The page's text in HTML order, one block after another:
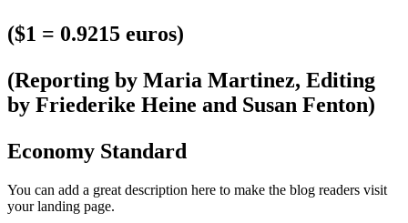
($1 = 0.9215 euros)
(Reporting by Maria Martinez, Editing
by Friederike Heine and Susan Fenton)
Economy Standard
You can add a great description here to make the blog readers visit
your landing page.